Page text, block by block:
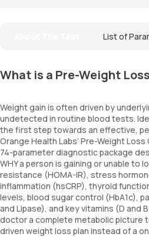
List of
What is a Pre-Weight
Weight gain is often driven by
undetected in routine blood tests.
the first step towards an effective,
Orange Health Labs’ Pre-Weight
74-parameter diagnostic package
WHY a person is gaining or unable to
resistance (HOMA-IR), stress
inflammation (hsCRP), thyroid
levels, blood sugar control (HbA1c),
and Lipase), and key vitamins (D and
doctor a complete metabolic picture
driven weight loss plan instead of a